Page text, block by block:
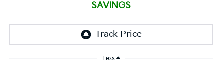
SAVINGS
Less